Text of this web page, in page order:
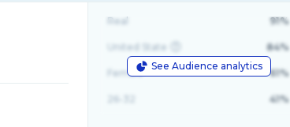
See Audience analytics
Real 91%
United State 84%
Female 61%
41%